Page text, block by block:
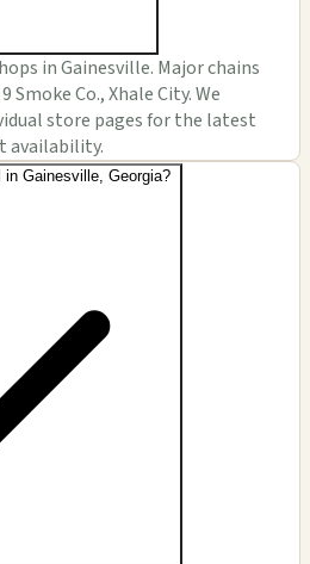
in Gainesville. Major chains
Smoke Co., Xhale City. We
store pages for the latest
availability.
Gainesville, Georgia?